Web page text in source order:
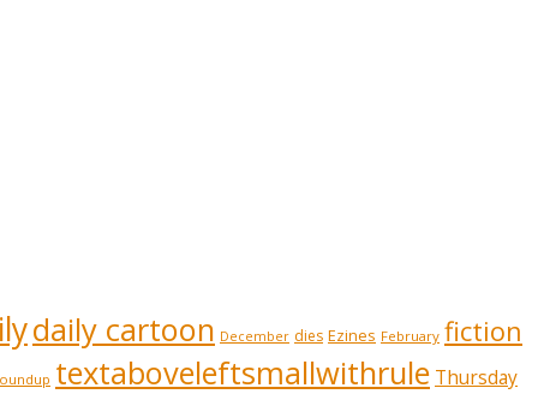
daily cartoon December dies Ezines February fiction
textaboveleftsmallwithrule Thursday